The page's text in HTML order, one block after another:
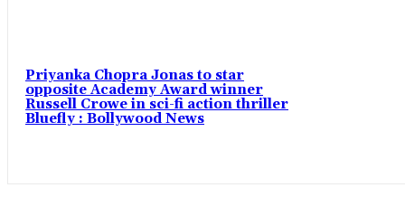
Priyanka Chopra Jonas to star
opposite Academy Award winner
Russell Crowe in sci-fi action thriller
Bluefly : Bollywood News